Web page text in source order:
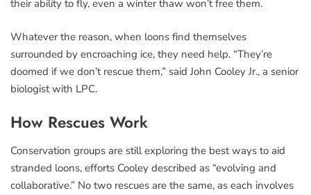
their ability to fly, even a winter thaw won’t free them.
Whatever the reason, when loons find themselves
surrounded by encroaching ice, they need help. “They’re
doomed if we don’t rescue them,” said John Cooley Jr., a senior
biologist with LPC.
How Rescues Work
Conservation groups are still exploring the best ways to aid
stranded loons, efforts Cooley described as “evolving and
collaborative.” No two rescues are the same, as each involves